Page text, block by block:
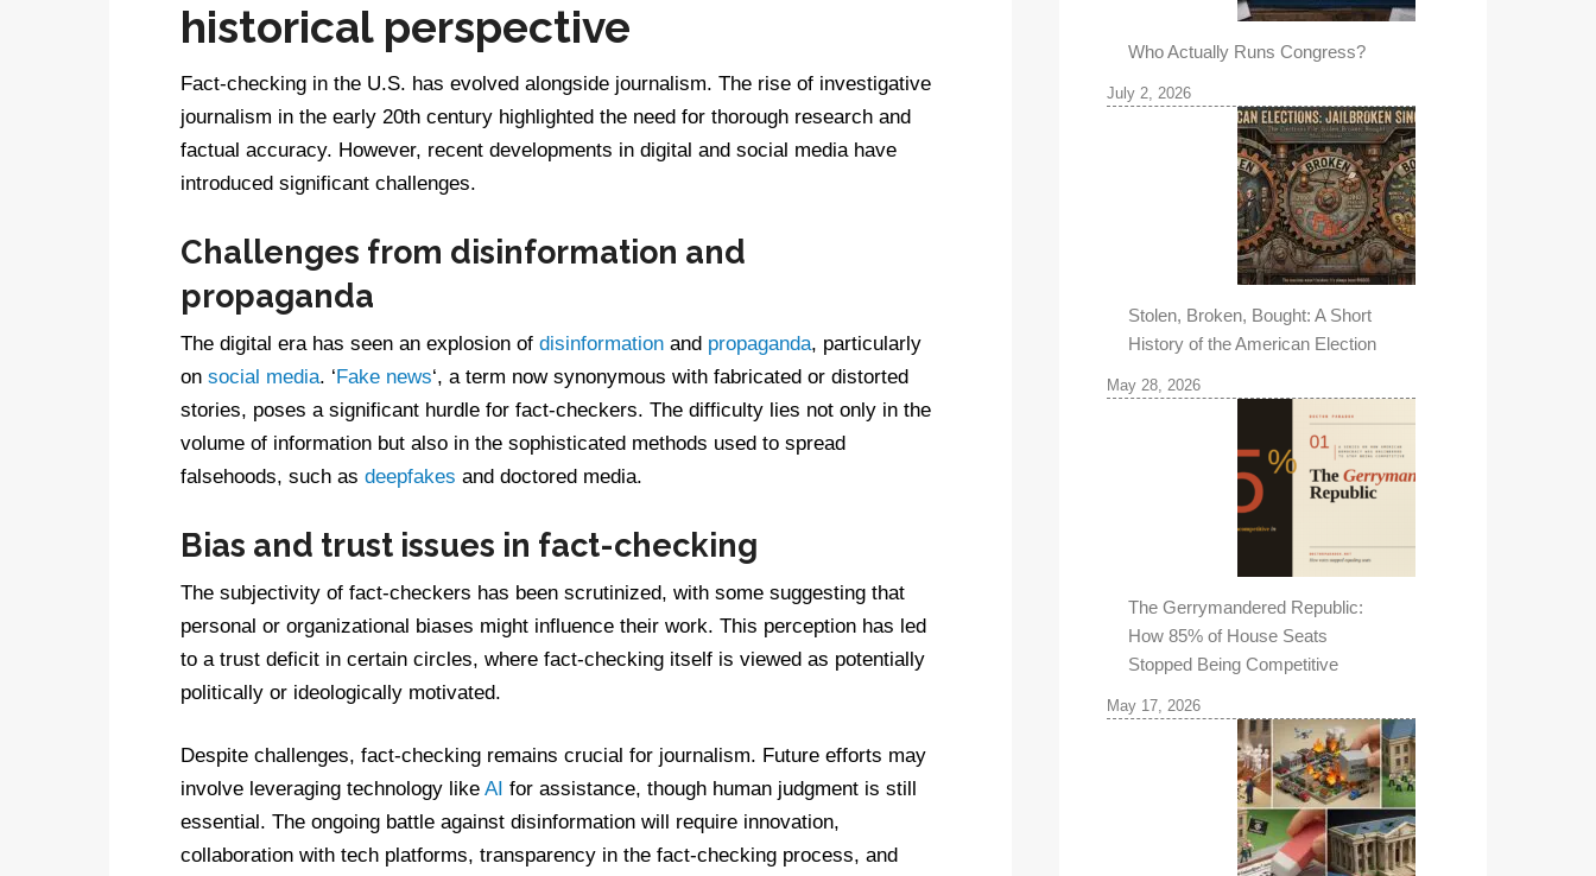
historical perspective
Fact-checking in the U.S. has evolved alongside journalism. The rise of investigative
journalism in the early 20th century highlighted the need for thorough research and
factual accuracy. However, recent developments in digital and social media have
introduced significant challenges.
Challenges from disinformation and
propaganda
The digital era has seen an explosion of disinformation and propaganda, particularly
on social media. ‘ Fake news‘, a term now synonymous with fabricated or distorted
stories, poses a significant hurdle for fact-checkers. The difficulty lies not only in the
volume of information but also in the sophisticated methods used to spread
falsehoods, such as deepfakes and doctored media.
Bias and trust issues in fact-checking
The subjectivity of fact-checkers has been scrutinized, with some suggesting that
personal or organizational biases might influence their work. This perception has led
to a trust deficit in certain circles, where fact-checking itself is viewed as potentially
politically or ideologically motivated.
Despite challenges, fact-checking remains crucial for journalism. Future efforts may
involve leveraging technology like AI for assistance, though human judgment is still
essential. The ongoing battle against disinformation will require innovation,
collaboration with tech platforms, transparency in the fact-checking process, and
Who Actually Runs Congress?
July 2, 2026
Stolen, Broken, Bought: A Short
History of the American Election
May 28, 2026
The Gerrymandered Republic:
How 85% of House Seats
Stopped Being Competitive
May 17, 2026